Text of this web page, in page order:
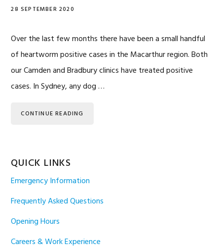
28 SEPTEMBER 2020
Over the last few months there have been a small handful
of heartworm positive cases in the Macarthur region. Both
our Camden and Bradbury clinics have treated positive
cases. In Sydney, any dog …
CONTINUE READING
QUICK LINKS
Emergency Information
Frequently Asked Questions
Opening Hours
Careers & Work Experience